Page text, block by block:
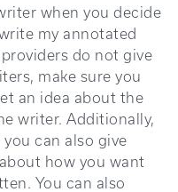
when you decide
my annotated
do not give
make sure you
an idea about the
writer. Additionally,
can also give
how you want
You can also